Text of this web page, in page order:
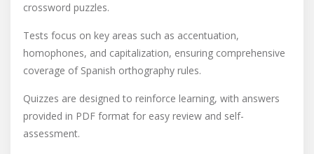
crossword puzzles.
Tests focus on key areas such as accentuation,
homophones, and capitalization, ensuring comprehensive
coverage of Spanish orthography rules.
Quizzes are designed to reinforce learning, with answers
provided in PDF format for easy review and self-
assessment.